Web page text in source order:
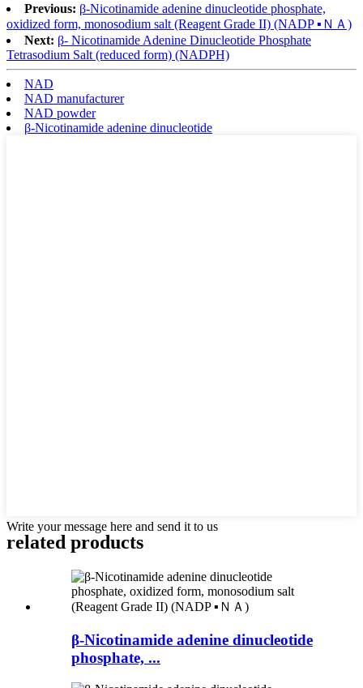
Previous: β-Nicotinamide adenine dinucleotide phosphate,
oxidized form, monosodium salt (Reagent Grade II) (NADP ▪ＮＡ)
Next: β- Nicotinamide Adenine Dinucleotide Phosphate
Tetrasodium Salt (reduced form) (NADPH)
NAD
NAD manufacturer
NAD powder
β-Nicotinamide adenine dinucleotide
Write your message here and send it to us
related products
β-Nicotinamide adenine dinucleotide
phosphate, ...